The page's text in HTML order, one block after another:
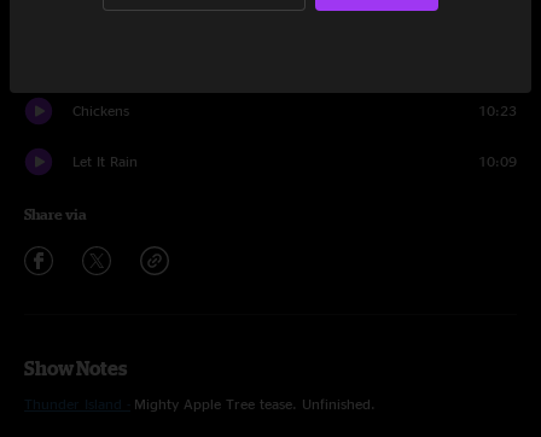
Thunder Island
Chickens 10:23
Let It Rain 10:09
Share via
Show Notes
Thunder Island - Mighty Apple Tree tease. Unfinished.